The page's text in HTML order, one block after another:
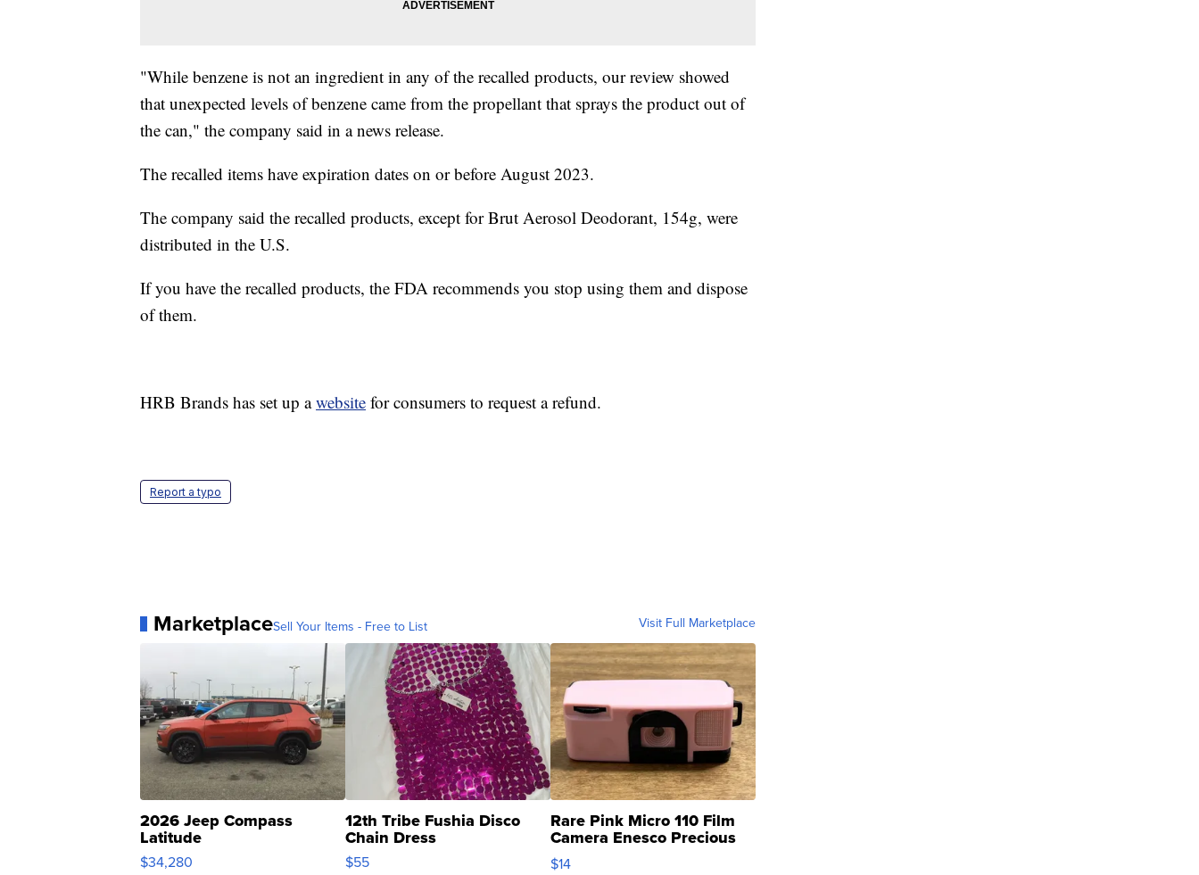
"While benzene is not an ingredient in any of the recalled products, our review showed
that unexpected levels of benzene came from the propellant that sprays the product out of
the can," the company said in a news release.
The recalled items have expiration dates on or before August 2023.
The company said the recalled products, except for Brut Aerosol Deodorant, 154g, were
distributed in the U.S.
If you have the recalled products, the FDA recommends you stop using them and dispose
of them.
HRB Brands has set up awebsite for consumers to request a refund.
Report a typo
MarketplaceSell Your Items - Free to List Visit Full Marketplace
2026 Jeep Compass
Latitude
$34,280
12th Tribe Fushia Disco
Chain Dress
$55
Rare Pink Micro 110 Film
Camera Enesco Precious
Moments TD4
$14